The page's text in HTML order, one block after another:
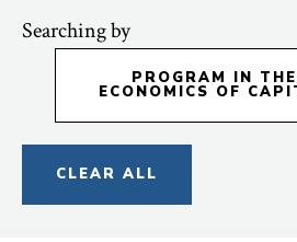
Searching by
PROGRAM IN
ECONOMICS OF
CLEAR ALL